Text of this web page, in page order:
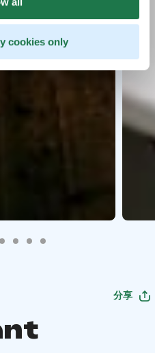
cookies only
分享